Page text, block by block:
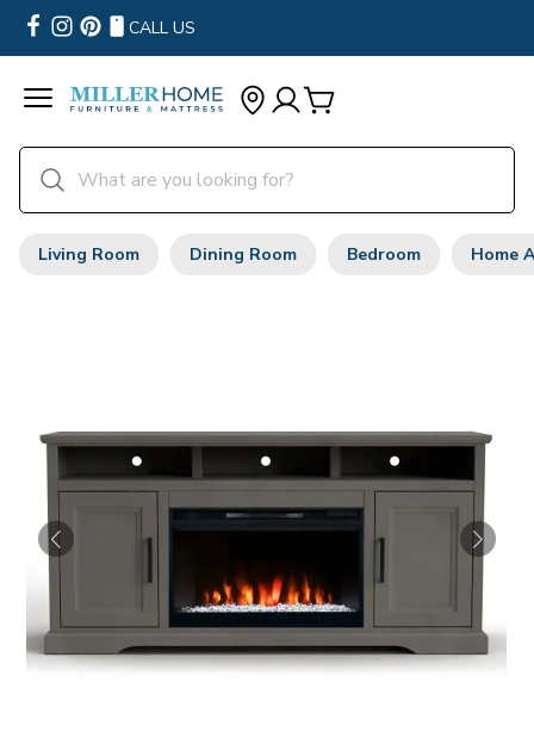
CALL US
Living Room Dining Room Bedroom Home